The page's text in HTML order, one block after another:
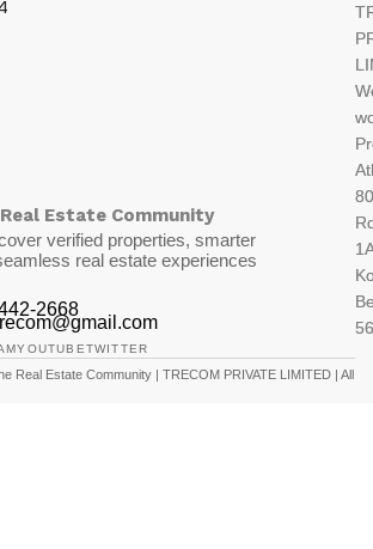
Estate Community
verified properties, smarter
real estate experiences
2668
YOUTUBETWITTER
Real Estate Community | TRECOM PRIVATE LIMITED | All